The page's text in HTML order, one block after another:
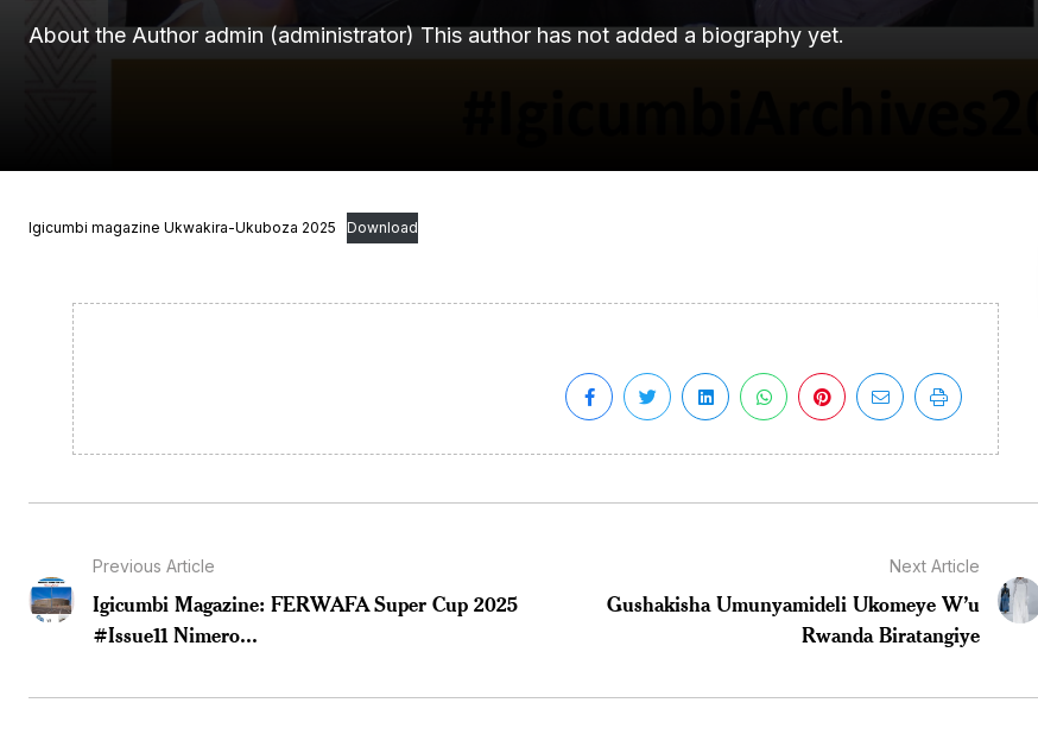
About the Author admin (administrator) This author has not added a biography yet.
Igicumbi magazine Ukwakira-Ukuboza 2025 Download
Previous Article
Igicumbi Magazine: FERWAFA Super Cup 2025
#Issue11 Nimero...
Next Article
Gushakisha Umunyamideli Ukomeye W’u
Rwanda Biratangiye